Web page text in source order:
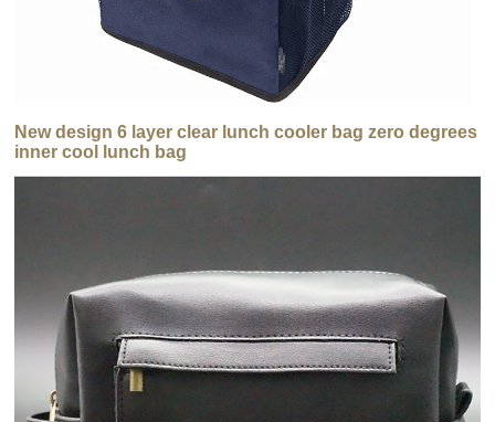
New design 6 layer clear lunch cooler bag zero degrees
inner cool lunch bag